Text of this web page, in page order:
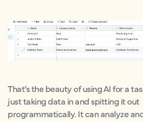
That’s the beauty of using AI for a
just taking data in and spitting it out
programmatically. It can analyze